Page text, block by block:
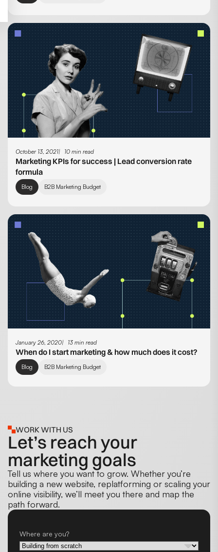
October 13, 2021 10 min read
Marketing KPIs for success | Lead conversion rate
formula
Blog B2B Marketing Budget
January 26, 2020 13 min read
When do I start marketing & how much does it cost?
Blog B2B Marketing Budget
WORK WITH US
Let’s reach your
marketing goals
Tell us where you want to grow. Whether you’re
building a new website, replatforming or scaling your
online visibility, we’ll meet you there and map the
path forward.
Where are you?